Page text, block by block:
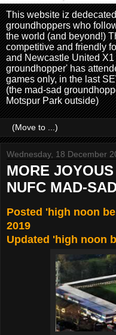
This website iz
groundhoppers who
the world (and beyond!)
competitive and friendly
and Newcastle United
groundhopper' has
games only, in the last
(the mad-sad
Motspur Park outside)
Wednesday, 18 December
MORE
NUFC MAD-
Posted 'high noon
2019
Updated 'high noon